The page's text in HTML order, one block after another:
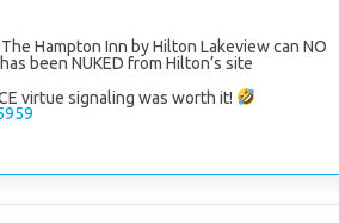
The Hampton Inn by Hilton Lakeview can NO
been NUKED from Hilton’s site
virtue signaling was worth it!